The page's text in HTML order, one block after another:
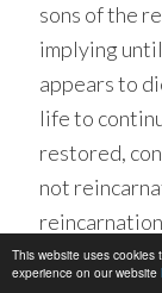
This website uses
experience on our website
sons of the
implying until
appears to
life to
restored,
not
in a body